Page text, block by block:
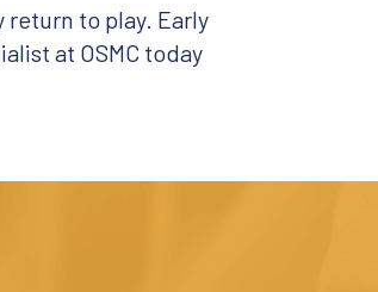
to play. Early
at OSMC today